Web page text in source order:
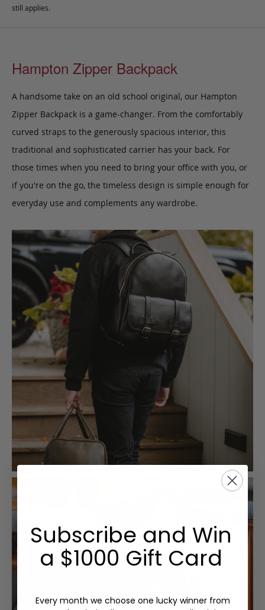
still applies.
Hampton Zipper Backpack
A handsome take on an old school original, our Hampton
Zipper Backpack is a game-changer. From the comfortably
curved straps to the generously spacious interior, this
traditional and sophisticated carrier has your back. For
those times when you need to bring your office with you, or
if you're on the go, the timeless design is simple enough for
everyday use and complements any wardrobe.
Subscribe and Win
a $1000 Gift Card
Every month we choose one lucky winner from